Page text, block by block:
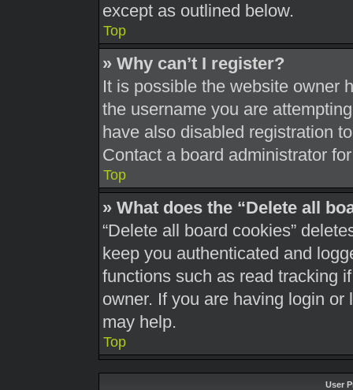
except as outlined below.
Top
» Why can’t I register?
It is possible the website owner
the username you are
have also disabled registration
Contact a board administrator
Top
» What does the “Delete all
“Delete all board cookies”
keep you authenticated and
functions such as read tracking
owner. If you are having login
may help.
Top
User